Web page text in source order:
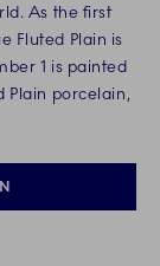
As the first
Fluted Plain is
1 is painted
Plain porcelain,